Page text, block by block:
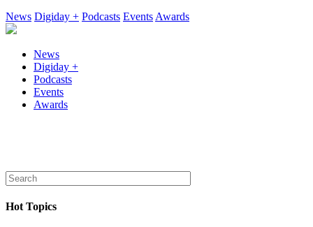
News Digiday + Podcasts Events Awards
News
Digiday +
Podcasts
Events
Awards
Hot Topics